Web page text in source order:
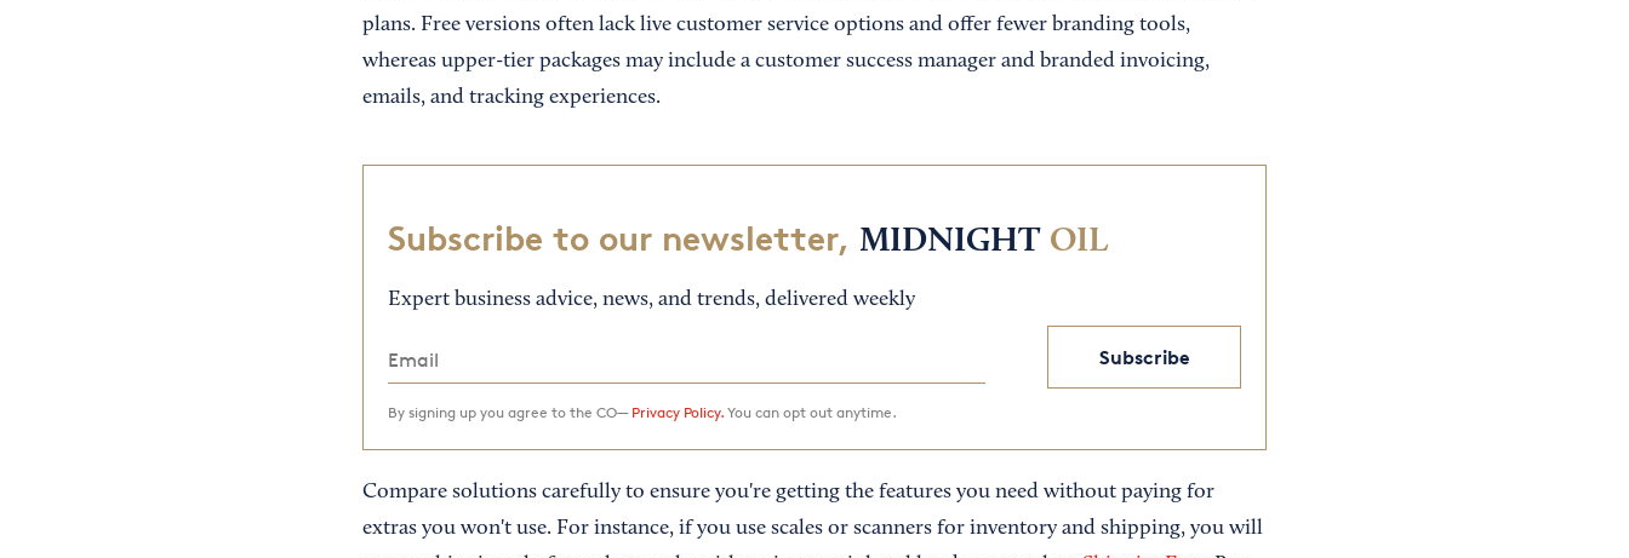
plans. Free versions often lack live customer service options and offer fewer branding tools,
whereas upper-tier packages may include a customer success manager and branded invoicing,
emails, and tracking experiences.
Subscribe to our newsletter, MIDNIGHT OIL
Expert business advice, news, and trends, delivered weekly
Subscribe
By signing up you agree to the CO— Privacy Policy.You can opt out anytime.
Compare solutions carefully to ensure you're getting the features you need without paying for
extras you won't use. For instance, if you use scales or scanners for inventory and shipping, you will